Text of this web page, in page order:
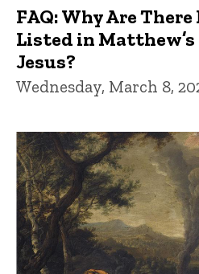
FAQ: Why Are
Listed in Matthew’s
Jesus?
Wednesday, March 8,